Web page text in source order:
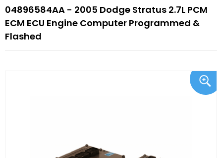
04896584AA - 2005 Dodge Stratus 2.7L PCM
ECM ECU Engine Computer Programmed &
Flashed